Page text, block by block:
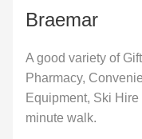
Braemar
A good variety of
Pharmacy,
Equipment, Ski
minute walk.